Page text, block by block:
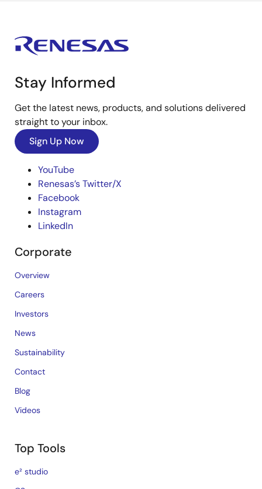
Stay Informed
Get the latest news, products, and solutions delivered
straight to your inbox.
Sign Up Now
YouTube
Renesas’s Twitter/X
Facebook
Instagram
LinkedIn
Corporate
Overview
Careers
Investors
News
Sustainability
Contact
Blog
Videos
Top Tools
e² studio